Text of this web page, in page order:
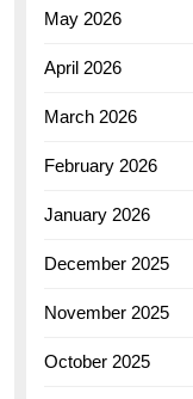
May 2026
April 2026
March 2026
February 2026
January 2026
December 2025
November 2025
October 2025